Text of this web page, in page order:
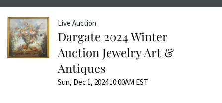
Live Auction
Dargate 2024 Winter
Auction Jewelry Art &
Antiques
Sun, Dec 1, 2024 10:00AM EST